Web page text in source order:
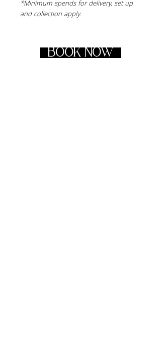
*Minimum spends for delivery, set up
and collection apply.
BOOK NOW